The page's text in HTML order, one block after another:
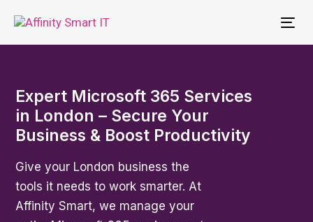
Expert Microsoft 365 Services
in London – Secure Your
Business & Boost Productivity
Give your London business the
tools it needs to work smarter. At
Affinity Smart, we manage your